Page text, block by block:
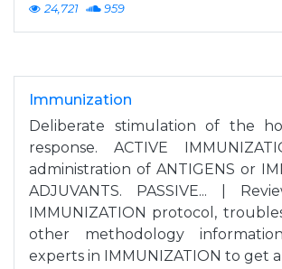
24,721 959
Immunization
Deliberate stimulation of the
response. ACTIVE
administration of ANTIGENS or
ADJUVANTS. PASSIVE... |
IMMUNIZATION protocol,
other methodology
experts in IMMUNIZATION to get